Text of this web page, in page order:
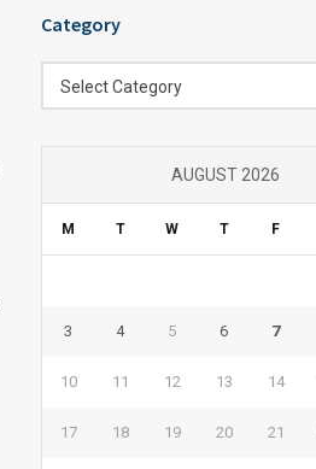
Category
Select Category
AUGUST 2026
M T W T F
3 4 5 6 7
10 11 12 13 14
17 18 19 20 21